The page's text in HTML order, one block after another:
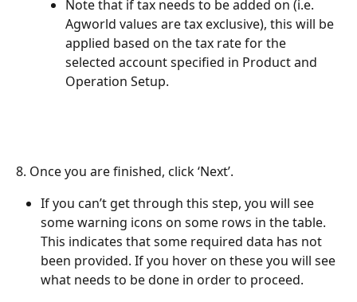
Note that if tax needs to be added on (i.e.
Agworld values are tax exclusive), this will be
applied based on the tax rate for the
selected account specified in Product and
Operation Setup.
8. Once you are finished, click ‘Next’.
If you can’t get through this step, you will see
some warning icons on some rows in the table.
This indicates that some required data has not
been provided. If you hover on these you will see
what needs to be done in order to proceed.